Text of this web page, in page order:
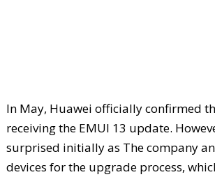
In May, Huawei officially confirmed
receiving the EMUI 13 update.
surprised initially as The company
devices for the upgrade process,